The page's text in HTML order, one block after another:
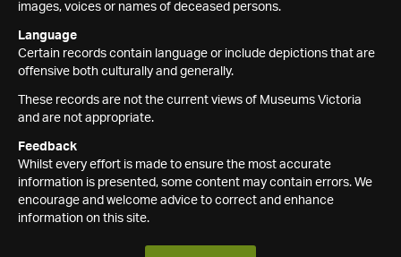
images, voices or names of deceased persons.
Language
Certain records contain language or include depictions that are
offensive both culturally and generally.
These records are not the current views of Museums Victoria
and are not appropriate.
Feedback
Whilst every effort is made to ensure the most accurate
information is presented, some content may contain errors. We
encourage and welcome advice to correct and enhance
information on this site.